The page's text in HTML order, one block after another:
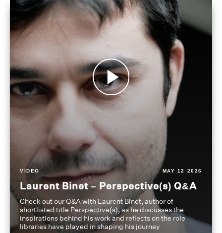
VIDEO MAY 12 2026
Laurent Binet – Perspective(s) Q&A
Check out our Q&A with Laurent Binet, author of
shortlisted title Perspective(s), as he discusses the
inspirations behind his work and reflects on the role
libraries have played in shaping his journey